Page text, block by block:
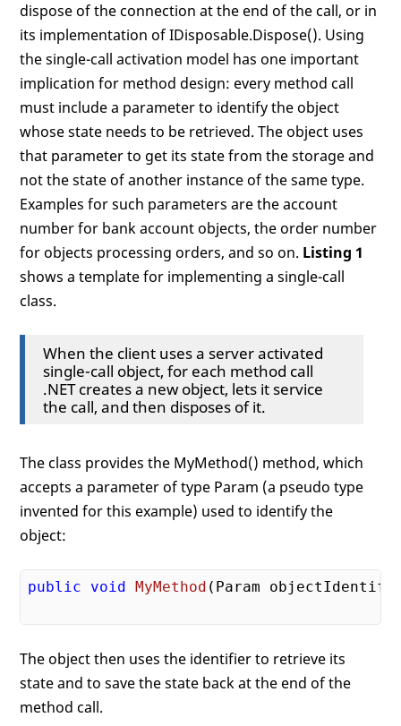
dispose of the connection at the end of the call, or in
its implementation of IDisposable.Dispose(). Using
the single-call activation model has one important
implication for method design: every method call
must include a parameter to identify the object
whose state needs to be retrieved. The object uses
that parameter to get its state from the storage and
not the state of another instance of the same type.
Examples for such parameters are the account
number for bank account objects, the order number
for objects processing orders, and so on. Listing 1
shows a template for implementing a single-call
class.
When the client uses a server activated
single-call object, for each method call
.NET creates a new object, lets it service
the call, and then disposes of it.
The class provides the MyMethod() method, which
accepts a parameter of type Param (a pseudo type
invented for this example) used to identify the
object:
public void MyMethod (Param
The object then uses the identifier to retrieve its
state and to save the state back at the end of the
method call.